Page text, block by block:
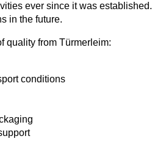
ever since it was established.
in the future.
quality from Türmerleim:
conditions